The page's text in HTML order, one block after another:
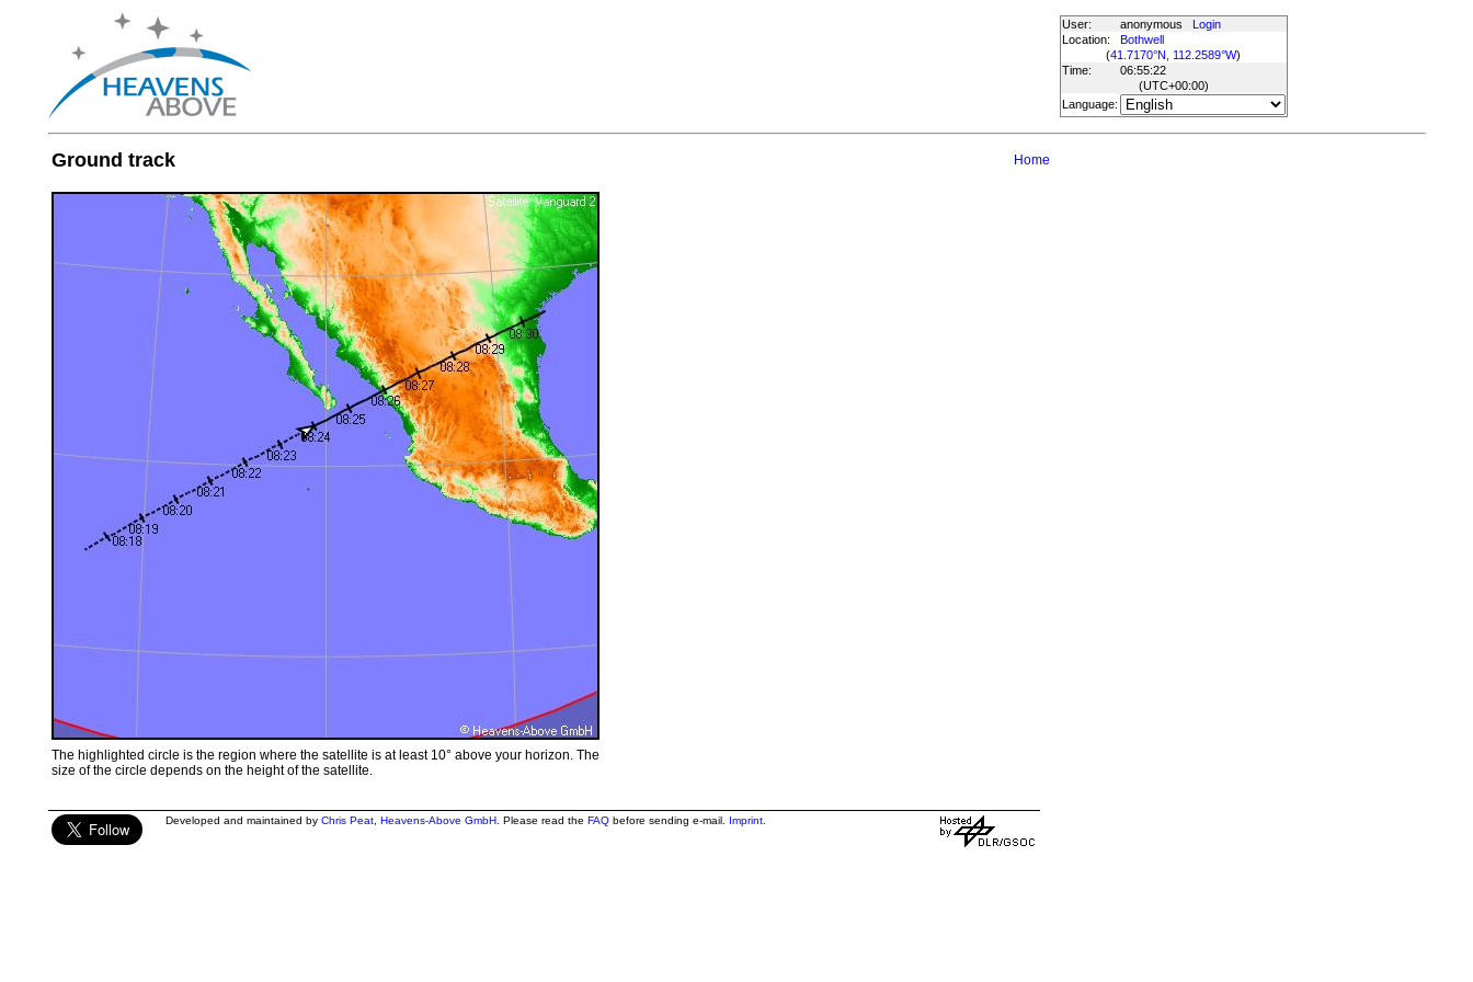
User: anonymous
Login
Location:
Bothwell
(41.7170°N, 112.2589°W)
Time:
06:55:22
(UTC+00:00)
Language:
Ground track Home
The highlighted circle is the region where the satellite is at least 10° above your horizon. The
size of the circle depends on the height of the satellite.
Developed and maintained by Chris Peat, Heavens-Above GmbH. Please read the FAQbefore sending e-mail. Imprint.